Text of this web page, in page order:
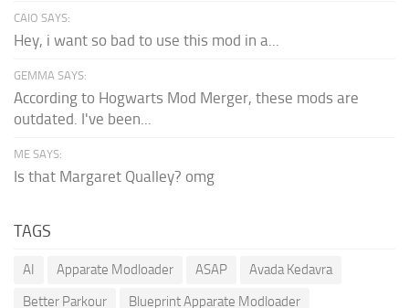
CAIO SAYS:
Hey, i want so bad to use this mod in a...
GEMMA SAYS:
According to Hogwarts Mod Merger, these mods are
outdated. I've been...
ME SAYS:
Is that Margaret Qualley? omg
TAGS
AI Apparate Modloader ASAP
Avada Kedavra
Better Parkour
Blueprint Apparate Modloader